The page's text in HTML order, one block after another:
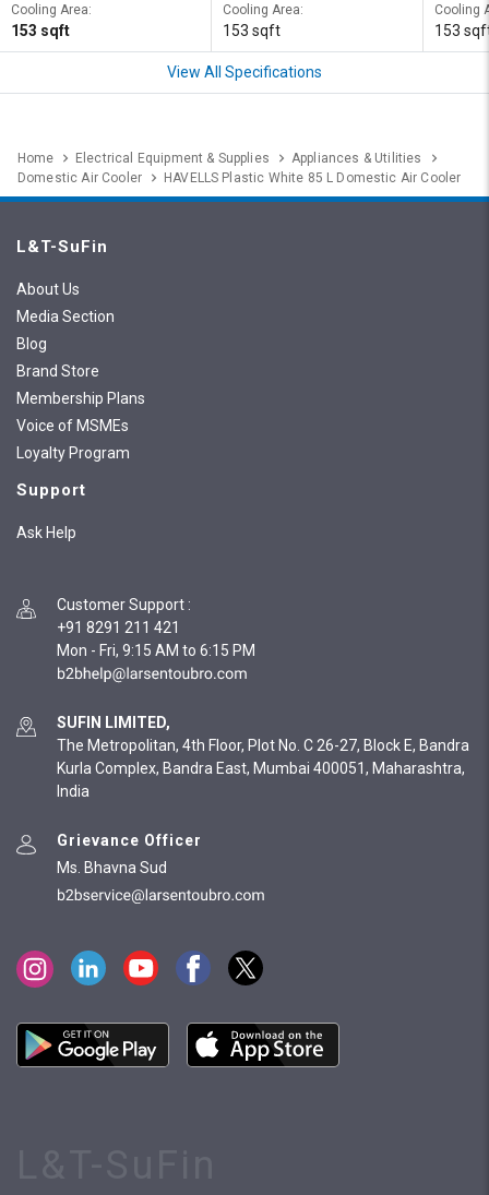
Cooling Area:
153 sqft
Cooling Area:
153 sqft
Cooling
153
View All Specifications
Home Electrical Equipment & Supplies
Appliances & Utilities
Domestic Air Cooler
HAVELLS Plastic White 85 L Domestic Air Cooler
L&T-SuFin
About Us
Media Section
Blog
Brand Store
Membership Plans
Voice of MSMEs
Loyalty Program
Support
Ask Help
Customer Support :
+91 8291 211 421
Mon - Fri, 9:15 AM to 6:15 PM
SUFIN LIMITED,
The Metropolitan, 4th Floor, Plot No. C 26-27, Block E, Bandra
Kurla Complex, Bandra East, Mumbai 400051, Maharashtra,
India
Grievance Officer
Ms. Bhavna Sud